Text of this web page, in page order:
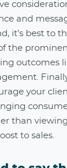
and
it’s best to
the
outcomes
your
than
to sales.